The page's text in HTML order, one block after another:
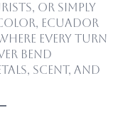
or simply
Ecuador
every turn
bend
scent, and